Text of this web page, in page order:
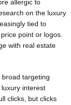
allergic to
on the luxury
tied to
point or logos.
with real estate
targeting
interest
clicks, but clicks